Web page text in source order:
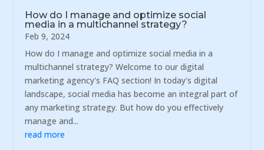
How do I manage and optimize social
media in a multichannel strategy?
Feb 9, 2024
How do I manage and optimize social media in a
multichannel strategy? Welcome to our digital
marketing agency's FAQ section! In today's digital
landscape, social media has become an integral part of
any marketing strategy. But how do you effectively
manage and...
read more